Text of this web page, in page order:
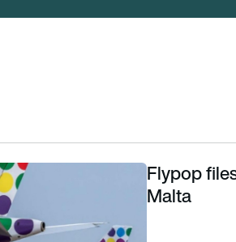
up order against Hi Fly in Malta
Flypop
Malta